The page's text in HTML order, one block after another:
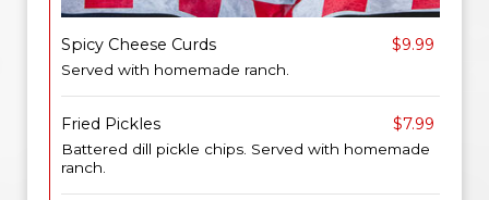
Spicy Cheese Curds $9.99
Served with homemade ranch.
Fried Pickles $7.99
Battered dill pickle chips. Served with homemade
ranch.